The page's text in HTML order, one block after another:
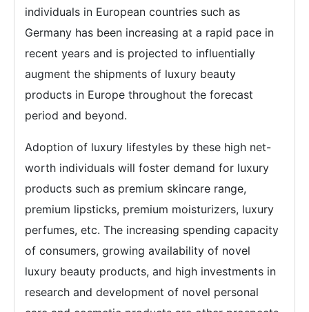
individuals in European countries such as
Germany has been increasing at a rapid pace in
recent years and is projected to influentially
augment the shipments of luxury beauty
products in Europe throughout the forecast
period and beyond.
Adoption of luxury lifestyles by these high net-
worth individuals will foster demand for luxury
products such as premium skincare range,
premium lipsticks, premium moisturizers, luxury
perfumes, etc. The increasing spending capacity
of consumers, growing availability of novel
luxury beauty products, and high investments in
research and development of novel personal